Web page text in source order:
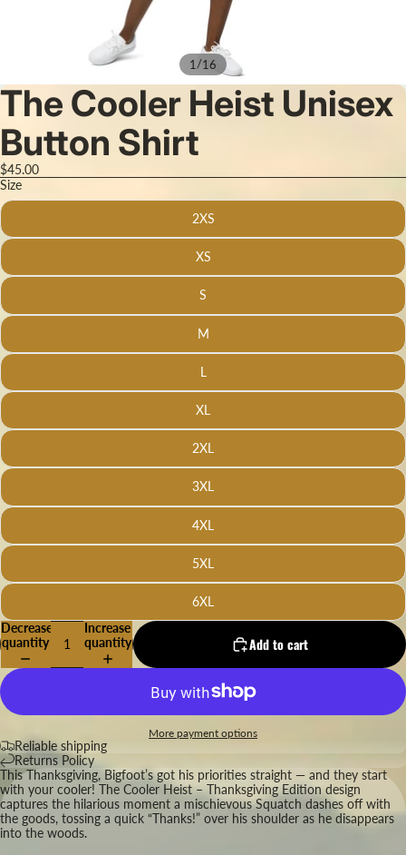
1 /16
The Cooler Heist Unisex
Button Shirt
$45.00
Size
2XS
XS
S
M
L
XL
2XL
3XL
4XL
5XL
6XL
Decrease
quantity
Increase
quantity
Add to cart
More payment options
Reliable shipping
Returns Policy
This Thanksgiving, Bigfoot’s got his priorities straight — and they start
with your cooler! The Cooler Heist – Thanksgiving Edition design
captures the hilarious moment a mischievous Squatch dashes off with
the goods, tossing a quick “Thanks!” over his shoulder as he disappears
into the woods.